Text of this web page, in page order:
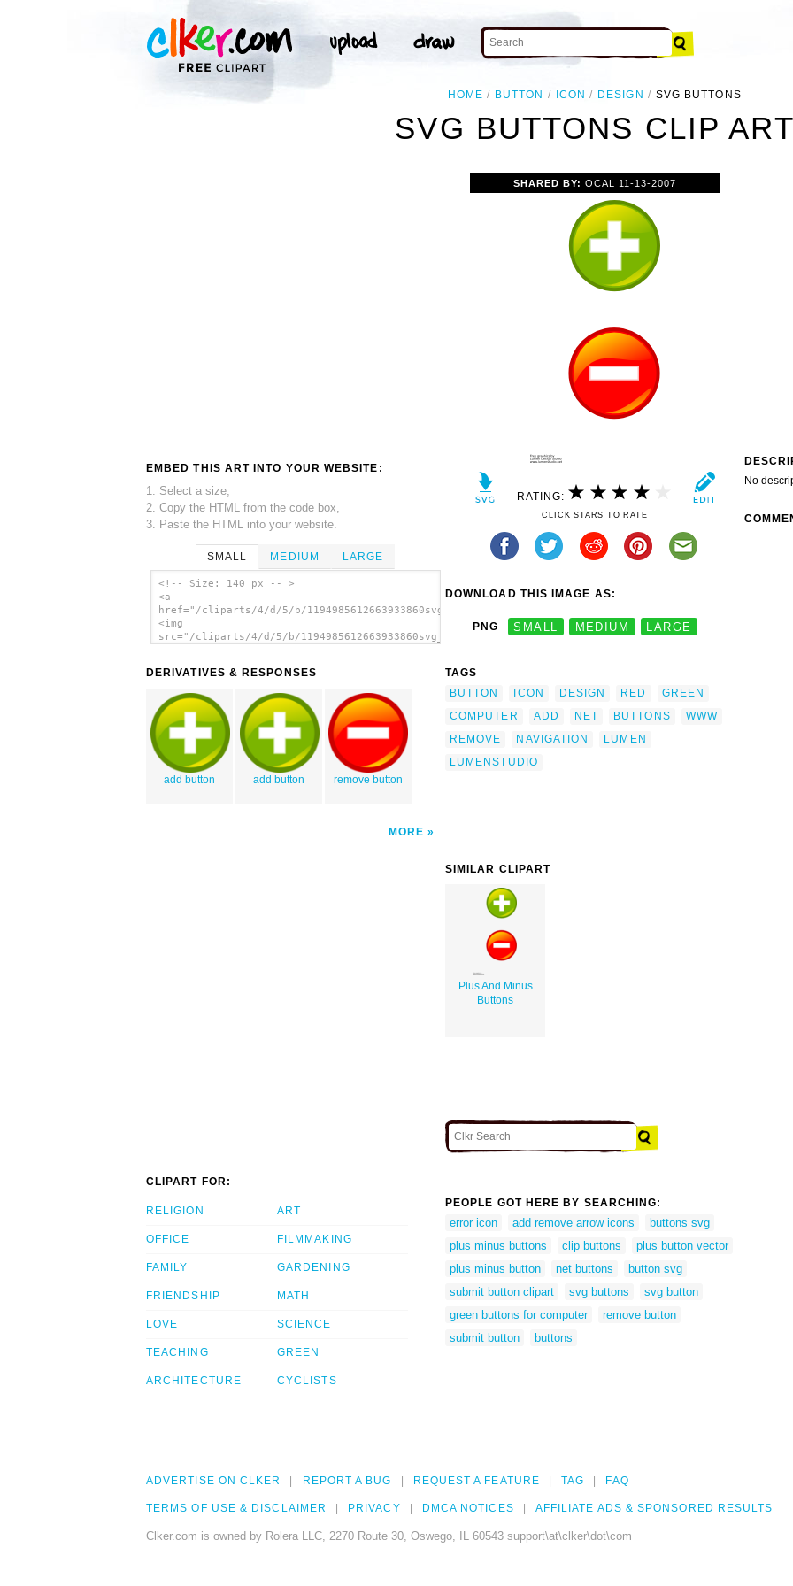
HOME BUTTON ICON DESIGN SVG BUTTONS
SVG BUTTONS CLIP
EMBED THIS ART INTO YOUR WEBSITE:
1. Select a size,
2. Copy the HTML from the code box,
3. Paste the HTML into your website.
SMALL MEDIUM LARGE
<!-- Size: 140 px -- >
<a
href="/cliparts/4/d/5/b/1194985612663933860svg_buttons_lumen_design1.svg.thumb.png">
<img
src="/cliparts/4/d/5/b/1194985612663933860svg_buttons_lumen_design1.svg.thumb.png"
DERIVATIVES & RESPONSES
add button add button remove button
MORE
SHARED BY: OCAL 11-13-2007
RATING:
CLICK STARS TO RATE
DOWNLOAD THIS IMAGE AS:
PNG SMALL MEDIUM LARGE
TAGS
BUTTON
ICON DESIGN RED
GREEN
COMPUTER
ADD NET BUTTONS
WWW
REMOVE
NAVIGATION
LUMEN
LUMENSTUDIO
No
SIMILAR CLIPART
Plus And Minus
Buttons
CLIPART FOR:
RELIGION
OFFICE
FAMILY
FRIENDSHIP
LOVE
TEACHING
ARCHITECTURE
ART
FILMMAKING
GARDENING
MATH
SCIENCE
GREEN
CYCLISTS
PEOPLE GOT HERE BY SEARCHING:
error icon add remove arrow icons
buttons svg
plus minus buttons
clip buttons
plus button vector
plus minus button
net buttons
button svg
submit button clipart
svg buttons
svg button
green buttons for computer
remove button
submit button
buttons
ADVERTISE ON CLKER REPORT A BUG REQUEST A FEATURE TAG FAQ
TERMS OF USE & DISCLAIMER PRIVACY DMCA NOTICES AFFILIATE ADS & SPONSORED RESULTS
Clker.com is owned by Rolera LLC, 2270 Route 30, Oswego, IL 60543 support\at\clker\dot\com